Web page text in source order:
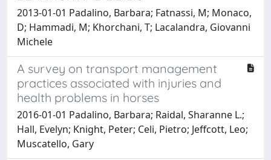
2013-01-01 Padalino, Barbara; Fatnassi, M; Monaco,
D; Hammadi, M; Khorchani, T; Lacalandra, Giovanni
Michele
A survey on transport management
practices associated with injuries and
health problems in horses
2016-01-01 Padalino, Barbara; Raidal, Sharanne L.;
Hall, Evelyn; Knight, Peter; Celi, Pietro; Jeffcott, Leo;
Muscatello, Gary